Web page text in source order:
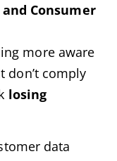
Consumer
more aware
don’t comply
losing
data